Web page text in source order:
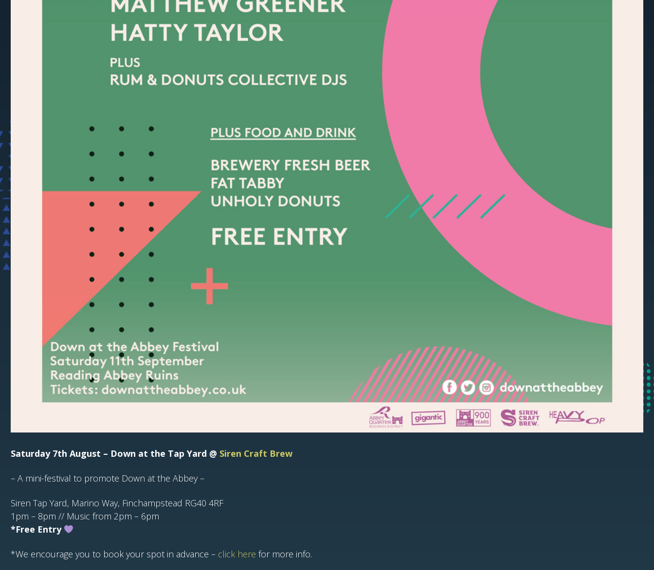
Saturday 7th August – Down at the Tap Yard @ Siren Craft Brew
– A mini-festival to promote Down at the Abbey –
Siren Tap Yard, Marino Way, Finchampstead RG40 4RF
1pm – 8pm // Music from 2pm – 6pm
*Free Entry
*We encourage you to book your spot in advance – click here for more info.